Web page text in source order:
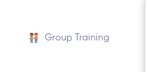
Group Training